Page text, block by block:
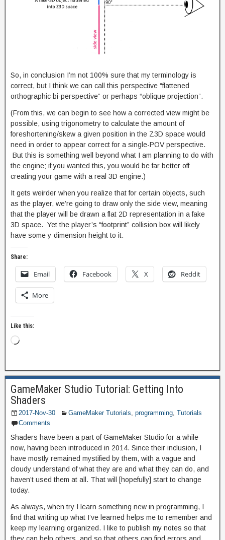
So, in conclusion I’m not 100% sure that my terminology is
correct, but I think we can call this perspective “flattened
orthographic bi-perspective” or perhaps “oblique projection”.
(From this, we can begin to see how a corrected view might be
possible, using trigonometry to calculate the amount of
foreshortening/skew a given position in the Z3D space would
need in order to appear correct for a single-POV perspective.
But this is something well beyond what I am planning to do with
the engine; if you wanted this, you would be far better off
creating your game with a real 3D engine.)
It gets weirder when you realize that for certain objects, such
as the player, we’re going to draw only the side view, meaning
that the player will be drawn a flat 2D representation in a fake
3D space. Yet the player’s “footprint” collision box will likely
have some y-dimension height to it.
Share:
Email Facebook X Reddit
More
Like this:
GameMaker Studio Tutorial: Getting Into
Shaders
2017-Nov-30 GameMaker Tutorials programming Tutorials
Comments
Shaders have been a part of GameMaker Studio for a while
now, having been introduced in 2014. Since their inclusion, I
have mostly remained mystified by them, with a vague and
cloudy understand of what they are and what they can do, and
haven’t used them at all. That will [hopefully] start to change
today.
As always, when try I learn something new in programming, I
find that writing up what I’ve learned helps me to remember and
keep my learning organized. I like to publish my notes so that